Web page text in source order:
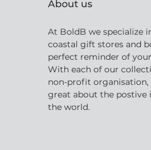
About us
At BoldB we specialize
coastal gift stores and
perfect reminder of
With each of our
non-profit
great about the postive
the world.